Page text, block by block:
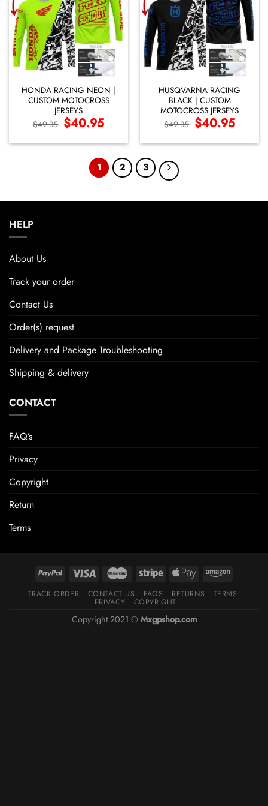
HONDA RACING NEON |
CUSTOM MOTOCROSS
JERSEYS
$49.35 Original
price
$49.35.
$40.95Current
price
$40.95.
HUSQVARNA RACING
BLACK | CUSTOM
MOTOCROSS JERSEYS
$49.35 Original
price
$49.35.
$40.95Current
price
$40.95.
1 2 3
HELP
About Us
Track your order
Contact Us
Order(s) request
Delivery and Package Troubleshooting
Shipping & delivery
CONTACT
FAQ’s
Privacy
Copyright
Return
Terms
TRACK ORDER CONTACT US FAQS RETURNS TERMS
PRIVACY COPYRIGHT
Copyright 2021 © Mxgpshop.com